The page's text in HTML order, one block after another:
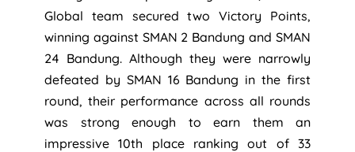
Global team secured two Victory Points,
winning against SMAN 2 Bandung and SMAN
24 Bandung. Although they were narrowly
defeated by SMAN 16 Bandung in the first
round, their performance across all rounds
was strong enough to earn them an
impressive 10th place ranking out of 33